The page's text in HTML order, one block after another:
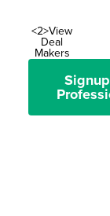
<2>View
Deal
Makers